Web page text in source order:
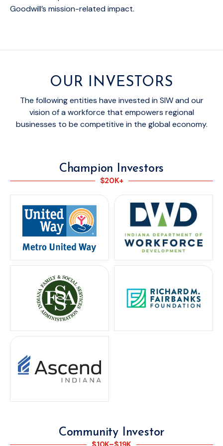
Goodwill’s mission-related impact.
OUR INVESTORS
The following entities have invested in SIW and our
vision of a workforce that empowers regional
businesses to be competitive in the global economy.
Champion Investors
$20K+
Community Investor